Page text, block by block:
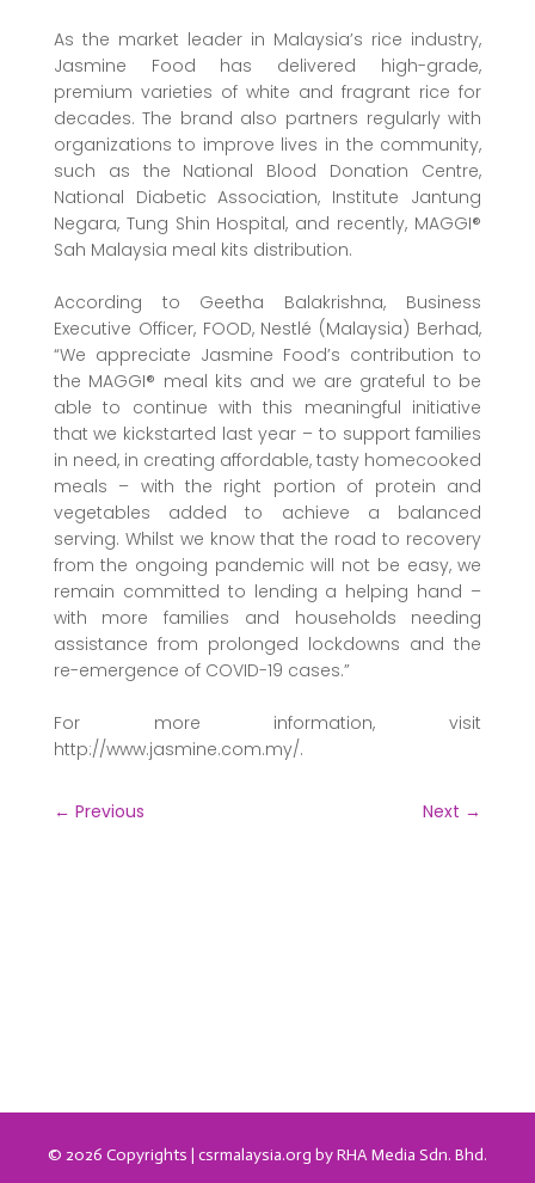
As the market leader in Malaysia’s rice industry,
Jasmine Food has delivered high-grade,
premium varieties of white and fragrant rice for
decades. The brand also partners regularly with
organizations to improve lives in the community,
such as the National Blood Donation Centre,
National Diabetic Association, Institute Jantung
Negara, Tung Shin Hospital, and recently, MAGGI®
Sah Malaysia meal kits distribution.
According to Geetha Balakrishna, Business
Executive Officer, FOOD, Nestlé (Malaysia) Berhad,
“We appreciate Jasmine Food’s contribution to
the MAGGI® meal kits and we are grateful to be
able to continue with this meaningful initiative
that we kickstarted last year – to support families
in need, in creating affordable, tasty homecooked
meals – with the right portion of protein and
vegetables added to achieve a balanced
serving. Whilst we know that the road to recovery
from the ongoing pandemic will not be easy, we
remain committed to lending a helping hand –
with more families and households needing
assistance from prolonged lockdowns and the
re-emergence of COVID-19 cases.”
For more information, visit
http://www.jasmine.com.my/.
← Previous Next →
© 2026 Copyrights | csrmalaysia.org by RHA Media Sdn. Bhd.